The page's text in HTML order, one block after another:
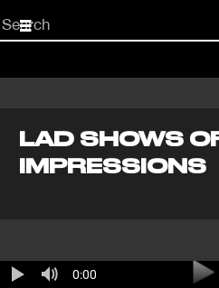
Start
your
LAD SHOWS
IMPRESSIONS
0:00